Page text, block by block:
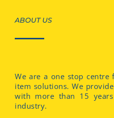
ABOUT US
We are a one stop centre
item solutions. We
with more than 15
industry.